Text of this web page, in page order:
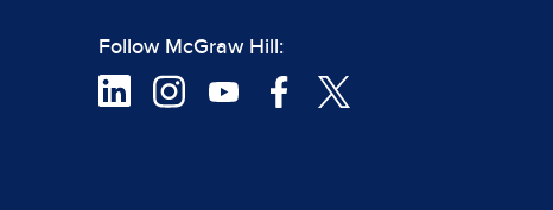
Follow McGraw Hill: